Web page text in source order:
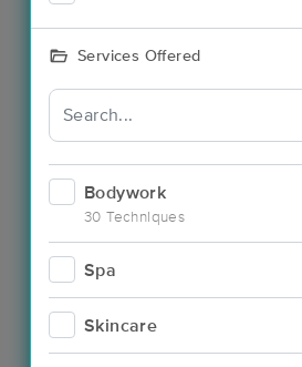
Services Offered
Bodywork
30 Techniques
Spa
Skincare